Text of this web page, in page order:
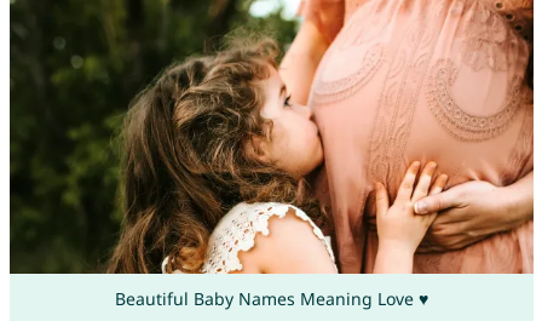
Beautiful Baby Names Meaning Love ♥